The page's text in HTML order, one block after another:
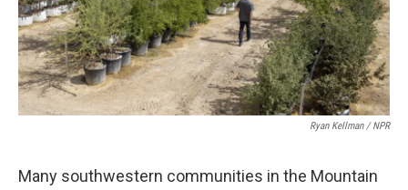
Ryan Kellman / NPR
Many southwestern communities in the Mountain